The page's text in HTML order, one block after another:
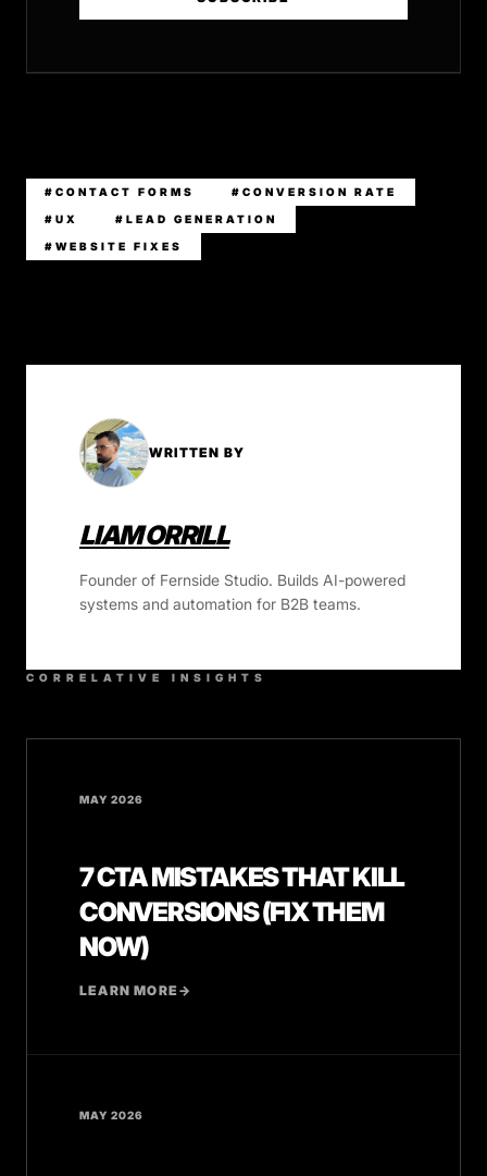
#CONTACT FORMS #CONVERSION RATE
#UX #LEAD GENERATION
#WEBSITE FIXES
WRITTEN BY
LIAM ORRILL
Founder of Fernside Studio. Builds AI-powered
systems and automation for B2B teams.
CORRELATIVE INSIGHTS
MAY 2026
7 CTA MISTAKES THAT KILL
CONVERSIONS (FIX THEM
NOW)
LEARN MORE→
MAY 2026